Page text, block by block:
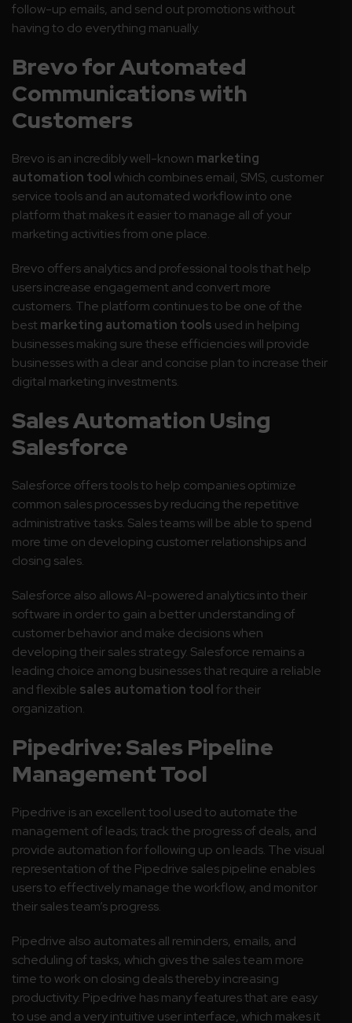
follow-up emails, and send out promotions without
having to do everything manually.
Brevo for Automated
Communications with
Customers
Brevo is an incredibly well-known marketing
automation toolwhich combines email, SMS, customer
service tools and an automated workflow into one
platform that makes it easier to manage all of your
marketing activities from one place.
Brevo offers analytics and professional tools that help
users increase engagement and convert more
customers. The platform continues to be one of the
best marketing automation tools used in helping
businesses making sure these efficiencies will provide
businesses with a clear and concise plan to increase their
digital marketing investments.
Sales Automation Using
Salesforce
Salesforce offers tools to help companies optimize
common sales processes by reducing the repetitive
administrative tasks. Sales teams will be able to spend
more time on developing customer relationships and
closing sales.
Salesforce also allows AI-powered analytics into their
software in order to gain a better understanding of
customer behavior and make decisions when
developing their sales strategy. Salesforce remains a
leading choice among businesses that require a reliable
and flexible sales automation toolfor their
organization.
Pipedrive: Sales Pipeline
Management Tool
Pipedrive is an excellent tool used to automate the
management of leads; track the progress of deals, and
provide automation for following up on leads. The visual
representation of the Pipedrive sales pipeline enables
users to effectively manage the workflow, and monitor
their sales team’s progress.
Pipedrive also automates all reminders, emails, and
scheduling of tasks, which gives the sales team more
time to work on closing deals thereby increasing
productivity. Pipedrive has many features that are easy
to use and a very intuitive user interface, which makes it